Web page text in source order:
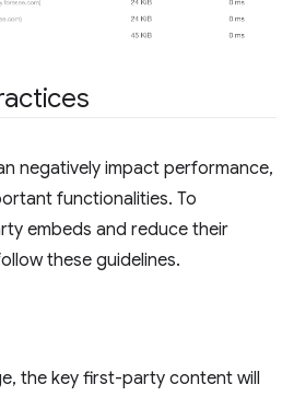
negatively impact performance,
functionalities. To
embeds and reduce their
these guidelines.
the key first-party content will